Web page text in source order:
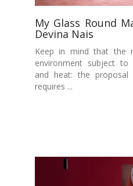
My Glass Round
Devina Nais
Keep in mind that the
environment subject
and heat: the
requires ...